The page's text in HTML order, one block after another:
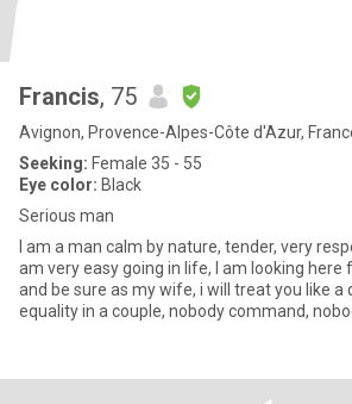
Francis, 75
Avignon, Provence-Alpes-Côte d'Azur,
Seeking: Female 35 - 55
Eye color: Black
Serious man
I am a man calm by nature, tender, very
am very easy going in life, I am looking here for my future half,
and be sure as my wife, i will treat you like a queen, I am for
equality in a couple, nobody command,